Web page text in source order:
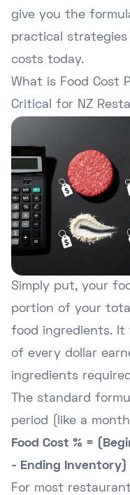
give you the
practical
costs today.
What is Food Cost
Critical for NZ
Simply put, your
portion of your
food ingredients. It
of every dollar
ingredients
The standard
period (like a
Food Cost % =
- Ending Inventory)
For most